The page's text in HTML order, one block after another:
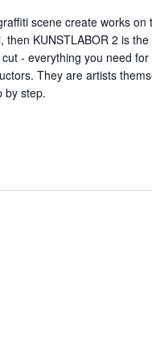
scene create works on
KUNSTLABOR 2 is
- everything you need
They are artists
by step.